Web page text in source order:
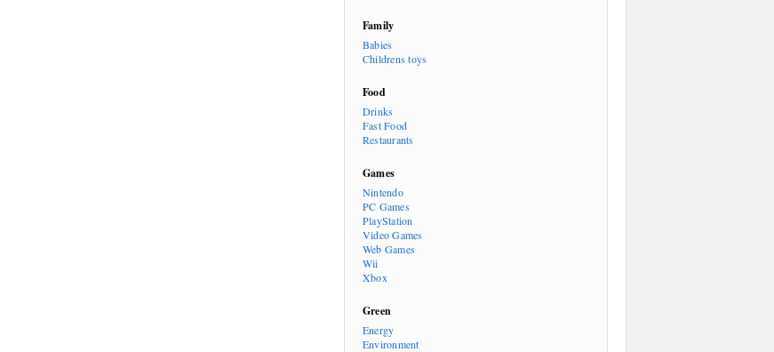
Family
Babies
Childrens toys
Food
Drinks
Fast Food
Restaurants
Games
Nintendo
PC Games
PlayStation
Video Games
Web Games
Wii
Xbox
Green
Energy
Environment